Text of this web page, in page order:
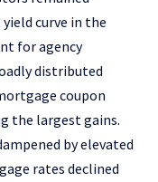
curve in the
for agency
distributed
coupon
the largest gains.
by elevated
rates declined